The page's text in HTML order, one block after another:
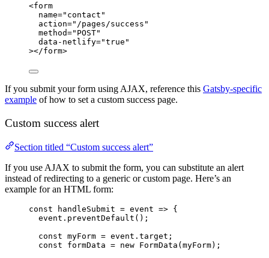
<form
name=" contact "
action=" /pages/success "
method=" POST"
data-netlify="true "
></form>
If you submit your form using AJAX, reference this Gatsby-specific
example of how to set a custom success page.
Custom success alert
Section titled “Custom success alert”
If you use AJAX to submit the form, you can substitute an alert
instead of redirecting to a generic or custom page. Here’s an
example for an HTML form:
const handleSubmit = event => {
event . preventDefault ();
const myForm = event . target ;
const
formData = new FormData ( myForm);